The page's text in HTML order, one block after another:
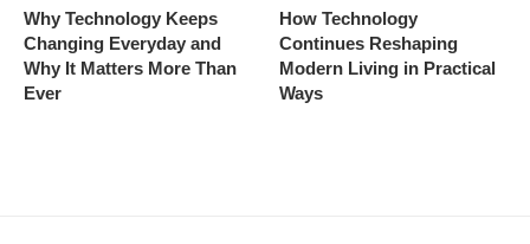
Why Technology Keeps
Changing Everyday and
Why It Matters More Than
Ever
How Technology
Continues Reshaping
Modern Living in Practical
Ways